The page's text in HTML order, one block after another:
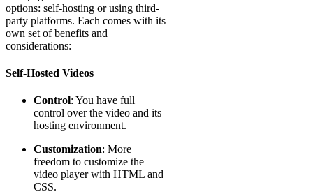
options: self-hosting or using third-
party platforms. Each comes with its
own set of benefits and
considerations:
Self-Hosted Videos
Control: You have full
control over the video and its
hosting environment.
Customization: More
freedom to customize the
video player with HTML and
CSS.